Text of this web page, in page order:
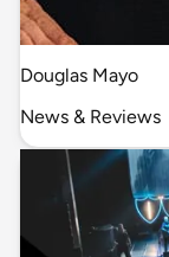
Douglas Mayo
News & Reviews